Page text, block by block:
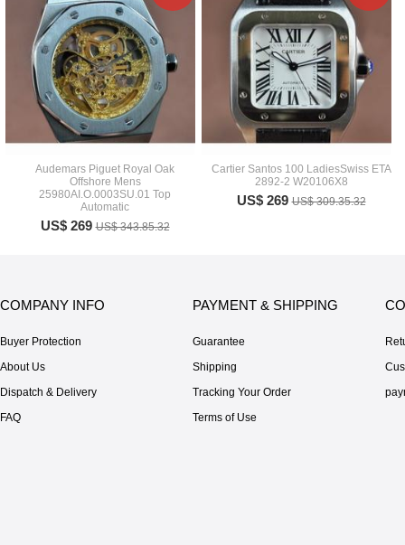
Audemars Piguet Royal Oak
Offshore Mens
25980AI.O.0003SU.01 Top
Automatic
US$ 269US$ 343.85.32
Cartier Santos 100 LadiesSwiss ETA
2892-2 W20106X8
US$ 269US$ 309.35.32
COMPANY INFO
Buyer Protection
About Us
Dispatch & Delivery
FAQ
PAYMENT & SHIPPING
Guarantee
Shipping
Tracking Your Order
Terms of Use